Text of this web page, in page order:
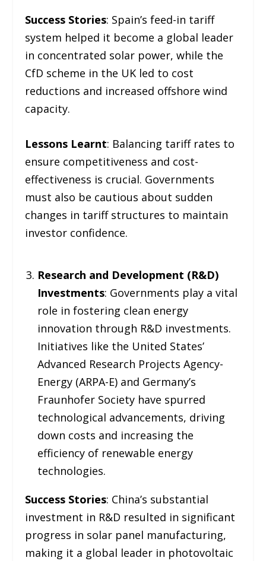
Success Stories: Spain’s feed-in tariff
system helped it become a global leader
in concentrated solar power, while the
CfD scheme in the UK led to cost
reductions and increased offshore wind
capacity.
Lessons Learnt: Balancing tariff rates to
ensure competitiveness and cost-
effectiveness is crucial. Governments
must also be cautious about sudden
changes in tariff structures to maintain
investor confidence.
Research and Development (R&D)
Investments: Governments play a vital
role in fostering clean energy
innovation through R&D investments.
Initiatives like the United States’
Advanced Research Projects Agency-
Energy (ARPA-E) and Germany’s
Fraunhofer Society have spurred
technological advancements, driving
down costs and increasing the
efficiency of renewable energy
technologies.
Success Stories: China’s substantial
investment in R&D resulted in significant
progress in solar panel manufacturing,
making it a global leader in photovoltaic